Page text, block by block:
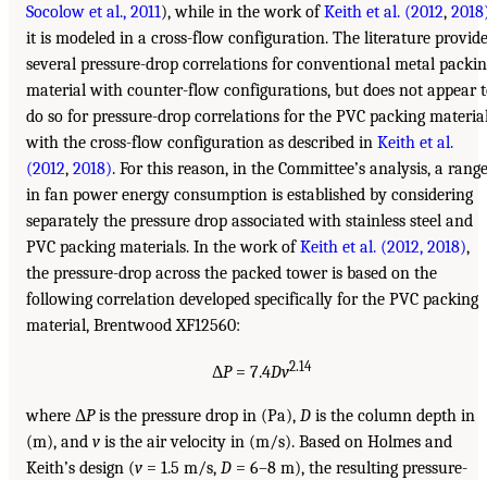
Socolow et al., 2011), while in the work ofKeith et al. (2012,
it is modeled in a cross-flow configuration. The literature
several pressure-drop correlations for conventional metal
material with counter-flow configurations, but does not appear
do so for pressure-drop correlations for the PVC packing
with the cross-flow configuration as described in Keith et al.
(2012, 2018). For this reason, in the Committee’s analysis, a range
in fan power energy consumption is established by considering
separately the pressure drop associated with stainless steel and
PVC packing materials. In the work ofKeith et al. (2012, 2018),
the pressure-drop across the packed tower is based on the
following correlation developed specifically for the PVC packing
material, Brentwood XF12560:
ΔP= 7.4Dv2.14
where ΔPis the pressure drop in (Pa), D is the column depth in
(m), and v is the air velocity in (m/s). Based on Holmes and
Keith’s design (v = 1.5 m/s, D = 6–8 m), the resulting pressure-